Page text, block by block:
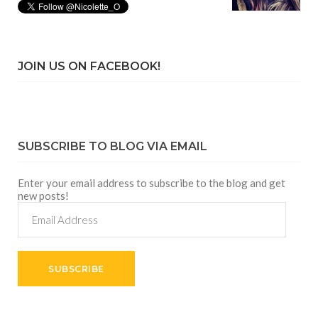
JOIN US ON FACEBOOK!
SUBSCRIBE TO BLOG VIA EMAIL
Enter your email address to subscribe to the blog and get
new posts!
Address
SUBSCRIBE